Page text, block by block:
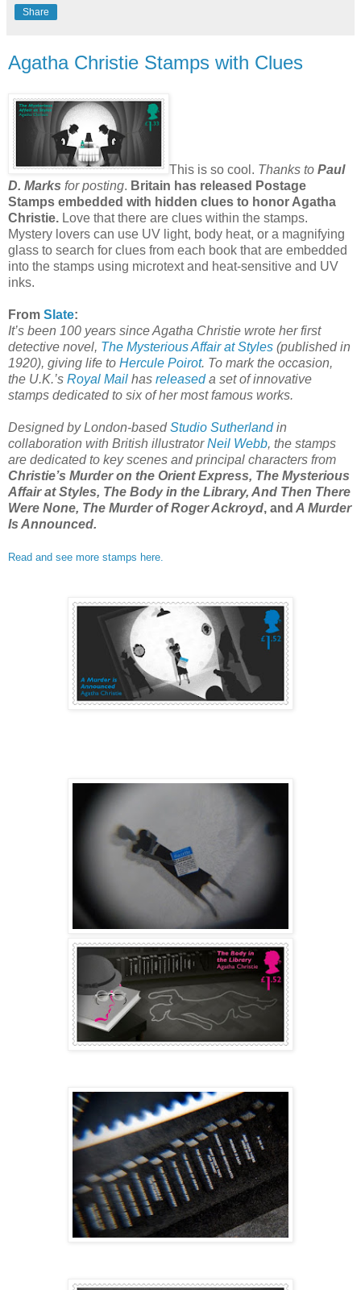
Share
Agatha Christie Stamps with Clues
This is so cool. Thanks to Paul
D. Marks for posting. Britain has released Postage
Stamps embedded with hidden clues to honor Agatha
Christie. Love that there are clues within the stamps.
Mystery lovers can use UV light, body heat, or a magnifying
glass to search for clues from each book that are embedded
into the stamps using microtext and heat-sensitive and UV
inks.
From Slate:
It’s been 100 years since Agatha Christie wrote her first
detective novel, The Mysterious Affair at Styles (published in
1920), giving life to Hercule Poirot. To mark the occasion,
the U.K.’s Royal Mail has releaseda set of innovative
stamps dedicated to six of her most famous works.
Designed by London-basedStudio Sutherlandin
collaboration with British illustratorNeil Webb, the stamps
are dedicated to key scenes and principal characters from
Christie’s Murder on the Orient Express, The Mysterious
Affair at Styles, The Body in the Library, And Then There
Were None, The Murder of Roger Ackroyd, and A Murder
Is Announced.
Read and see more stamps here.